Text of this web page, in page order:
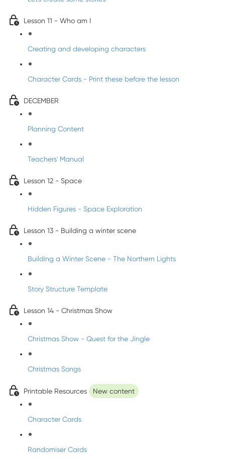
Lesson 11 - Who am I
Creating and developing characters
Character Cards - Print these before the lesson
DECEMBER
Planning Content
Teachers' Manual
Lesson 12 - Space
Hidden Figures - Space Exploration
Lesson 13 - Building a winter scene
Building a Winter Scene - The Northern Lights
Story Structure Template
Lesson 14 - Christmas Show
Christmas Show - Quest for the Jingle
Christmas Songs
Printable Resources New content
Character Cards
Randomiser Cards